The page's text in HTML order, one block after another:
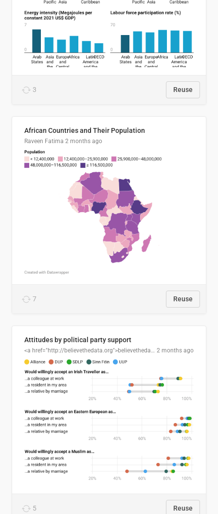
3 Reuse
African Countries and Their Population
Raveen Fatima 2 months ago
7 Reuse
Attitudes by political party support
<a href="http://believethedata.org">believethedata.org</a> 2 months ago
5 Reuse